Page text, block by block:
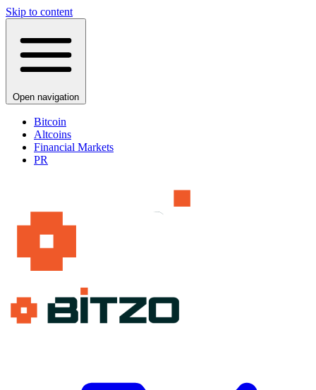
Skip to content
Open navigation
Bitcoin
Altcoins
Financial Markets
PR